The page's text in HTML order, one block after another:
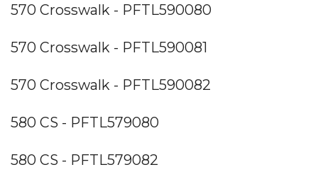
570 Crosswalk - PFTL590080
570 Crosswalk - PFTL590081
570 Crosswalk - PFTL590082
580 CS - PFTL579080
580 CS - PFTL579082